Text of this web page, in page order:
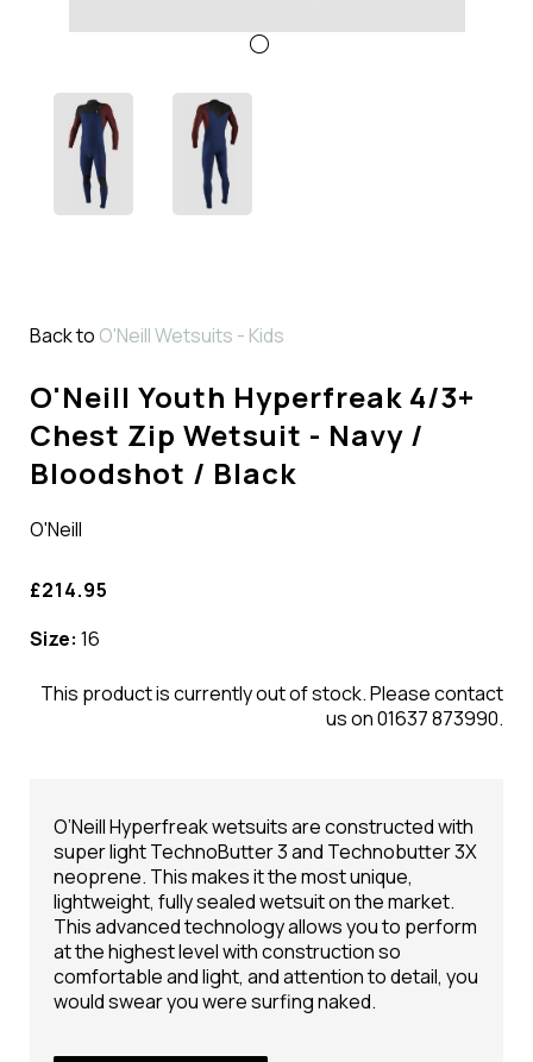
Back to O'Neill Wetsuits - Kids
O'Neill Youth Hyperfreak 4/3+
Chest Zip Wetsuit - Navy /
Bloodshot / Black
O'Neill
£214.95
Size: 16
This product is currently out of stock. Please contact
us on 01637 873990.
O’Neill Hyperfreak wetsuits are constructed with
super light TechnoButter 3 and Technobutter 3X
neoprene. This makes it the most unique,
lightweight, fully sealed wetsuit on the market.
This advanced technology allows you to perform
at the highest level with construction so
comfortable and light, and attention to detail, you
would swear you were surfing naked.